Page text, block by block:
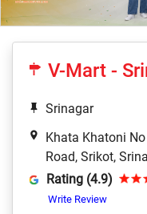
V-Mart -
Srinagar
Khata Khatoni
Road, Srikot,
Rating (4.9)
Write Review